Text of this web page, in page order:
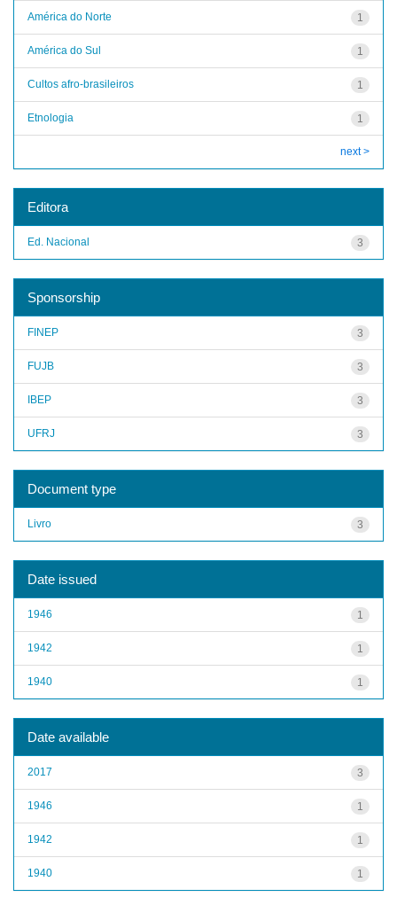
1
América do Norte
1
América do Sul
1
Cultos afro-brasileiros
1
Etnologia
next >
Editora
3
Ed. Nacional
Sponsorship
3
FINEP
3
FUJB
3
IBEP
3
UFRJ
Document type
3
Livro
Date issued
1
1946
1
1942
1
1940
Date available
3
2017
1
1946
1
1942
1
1940